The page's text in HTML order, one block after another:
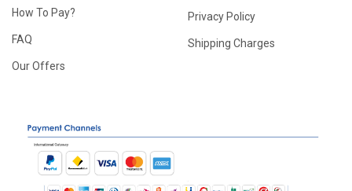
How To Pay?
FAQ
Our Offers
Privacy Policy
Shipping Charges